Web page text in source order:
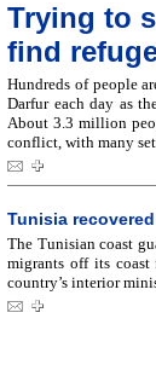
Trying to
find
Hundreds of people
Darfur each day as
About 3.3 million
conflict, with many
Tunisia
The Tunisian coast
migrants off its
country’s interior